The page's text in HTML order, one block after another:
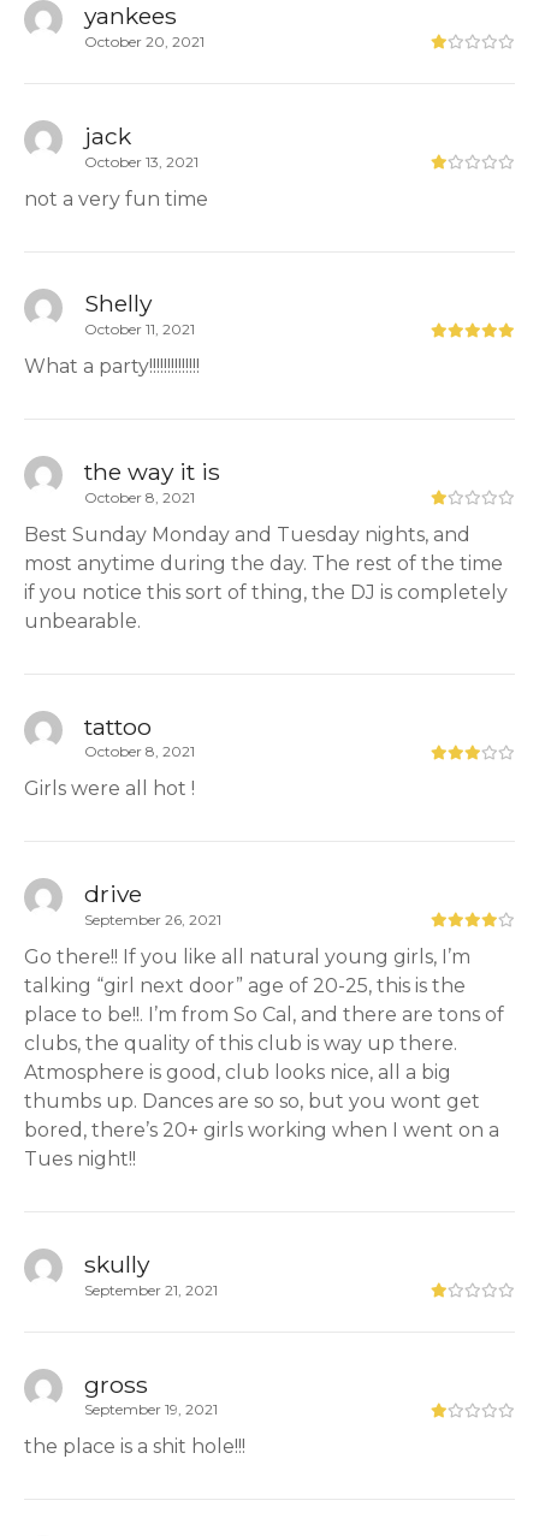
yankees
October 20, 2021
jack
October 13, 2021
not a very fun time
Shelly
October 11, 2021
What a party!!!!!!!!!!!!!!
the way it is
October 8, 2021
Best Sunday Monday and Tuesday nights, and
most anytime during the day. The rest of the time
if you notice this sort of thing, the DJ is completely
unbearable.
tattoo
October 8, 2021
Girls were all hot !
drive
September 26, 2021
Go there!! If you like all natural young girls, I’m
talking “girl next door” age of 20-25, this is the
place to be!!. I’m from So Cal, and there are tons of
clubs, the quality of this club is way up there.
Atmosphere is good, club looks nice, all a big
thumbs up. Dances are so so, but you wont get
bored, there’s 20+ girls working when I went on a
Tues night!!
skully
September 21, 2021
gross
September 19, 2021
the place is a shit hole!!!